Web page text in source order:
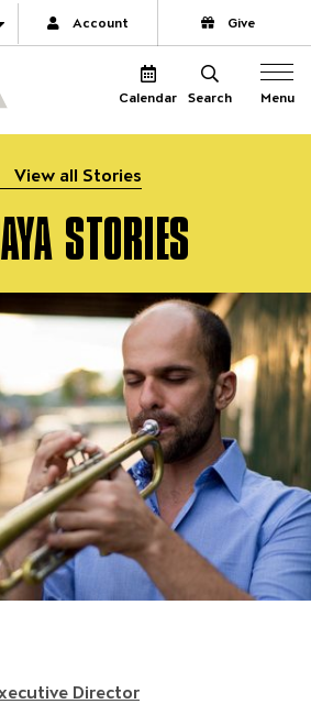
Account Give
Calendar Search Menu
View all Stories
STORIES
Director